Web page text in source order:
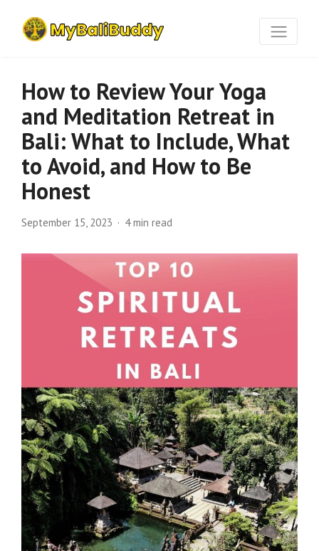
How to Review Your Yoga
and Meditation Retreat in
Bali: What to Include, What
to Avoid, and How to Be
Honest
September 15, 2023 4 min read